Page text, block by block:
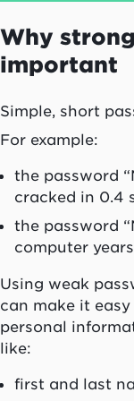
Why
important
Simple, short
For example:
the password
cracked in 0.4
the password
computer
Using weak
can make it
personal
like:
first and last